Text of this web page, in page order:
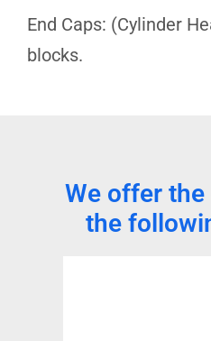
End Caps: (Cylinder
blocks.
We offer
the